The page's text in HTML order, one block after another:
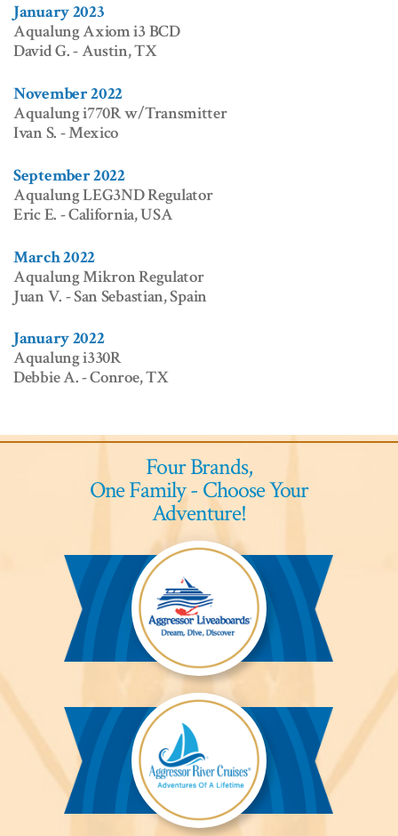
January 2023
Aqualung Axiom i3 BCD
David G. - Austin, TX
November 2022
Aqualung i770R w/Transmitter
Ivan S. - Mexico
September 2022
Aqualung LEG3ND Regulator
Eric E. - California, USA
March 2022
Aqualung Mikron Regulator
Juan V. - San Sebastian, Spain
January 2022
Aqualung i330R
Debbie A. - Conroe, TX
Four Brands,
One Family - Choose Your
Adventure!
Aggressor
Liveaboards™